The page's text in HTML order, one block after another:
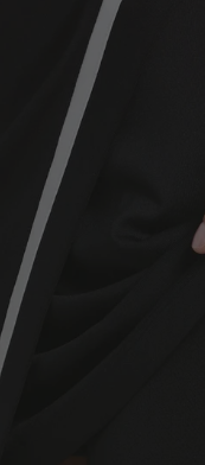
Wrap
Wrap
Wrap
Wrap